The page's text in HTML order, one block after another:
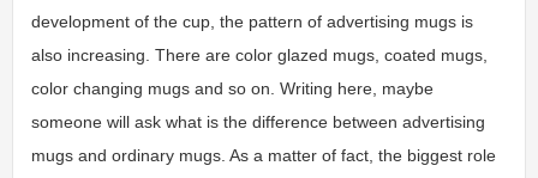
development of the cup, the pattern of advertising mugs is
also increasing. There are color glazed mugs, coated mugs,
color changing mugs and so on. Writing here, maybe
someone will ask what is the difference between advertising
mugs and ordinary mugs. As a matter of fact, the biggest role